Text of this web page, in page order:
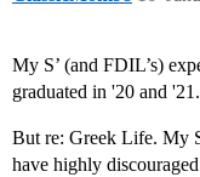
My S’ (and FDIL’s)
graduated in '20 and
But re: Greek Life. My
have highly